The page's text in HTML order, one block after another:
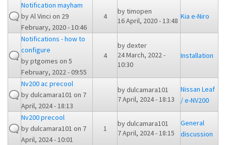
Notification mayham
byAl Vinci on 29
February, 2020 - 10:46
4
bytimopen
16 April, 2020 - 13:48 Kia e-Niro
Notifications - how to
configure
byptgomes on 5
February, 2022 - 09:55
4
bydexter
24 March, 2022 -
10:30
Installation
Nv200 ac precool
bydulcamara101 on 7
April, 2024 - 18:13
bydulcamara101
7 April, 2024 - 18:13
Nissan Leaf
/ e-NV200
Nv200 precool
bydulcamara101 on 7
April, 2024 - 10:01
1
bydulcamara101
7 April, 2024 - 18:15
General
discussion